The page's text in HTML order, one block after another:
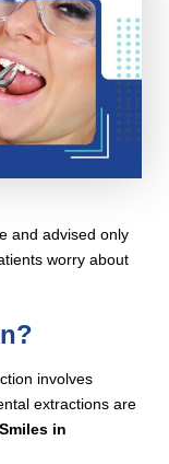
and advised only
worry about
involves
extractions are
Smiles in